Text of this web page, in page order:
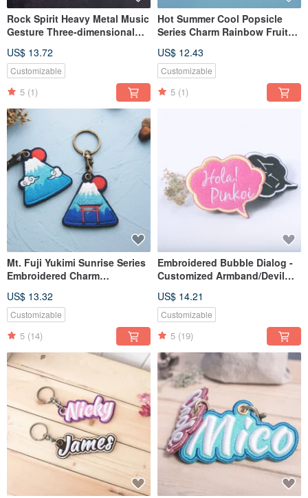
Rock Spirit Heavy Metal Music
Gesture Three-dimensional
US$ 13.72
Customizable
5 (1)
Hot Summer Cool Popsicle
Series Charm Rainbow Fruit
Ring
US$ 12.43
Customizable
5 (1)
Mt. Fuji Yukimi Sunrise Series
Embroidered Charm
US$ 13.32
Customizable
5 (14)
Embroidered Bubble Dialog -
Customized Armband/Devil
US$ 14.21
Customizable
5 (19)